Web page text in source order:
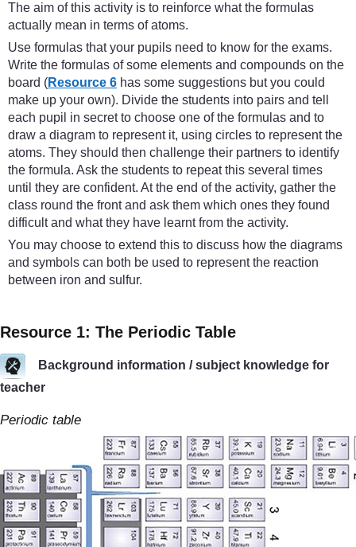
The aim of this activity is to reinforce what the formulas
actually mean in terms of atoms.
Use formulas that your pupils need to know for the exams.
Write the formulas of some elements and compounds on the
board (Resource 6 has some suggestions but you could
make up your own). Divide the students into pairs and tell
each pupil in secret to choose one of the formulas and to
draw a diagram to represent it, using circles to represent the
atoms. They should then challenge their partners to identify
the formula. Ask the students to repeat this several times
until they are confident. At the end of the activity, gather the
class round the front and ask them which ones they found
difficult and what they have learnt from the activity.
You may choose to extend this to discuss how the diagrams
and symbols can both be used to represent the reaction
between iron and sulfur.
Resource 1: The Periodic Table
Background information / subject knowledge for
teacher
Periodic table